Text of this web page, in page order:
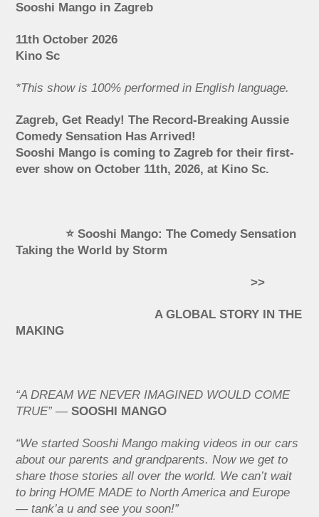
Sooshi Mango in Zagreb
11th October 2026
Kino Sc
*This show is 100% performed in English language.
Zagreb, Get Ready! The Record-Breaking Aussie
Comedy Sensation Has Arrived!
Sooshi Mango is coming to Zagreb for their first-
ever show on October 11th, 2026, at Kino Sc.
⭐ Sooshi Mango: The Comedy Sensation
Taking the World by Storm
>>
A GLOBAL STORY IN THE
MAKING
“A DREAM WE NEVER IMAGINED WOULD COME
TRUE”—SOOSHI MANGO
“We started Sooshi Mango making videos in our cars
about our parents and grandparents. Now we get to
share those stories all over the world. We can’t wait
to bring HOME MADE to North America and Europe
— tank’a u and see you soon!”